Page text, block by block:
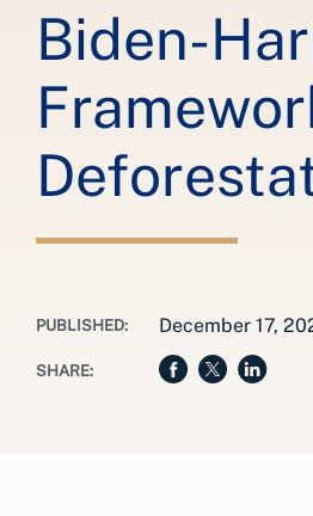
Biden-
PUBLISHED: December 17,
SHARE: